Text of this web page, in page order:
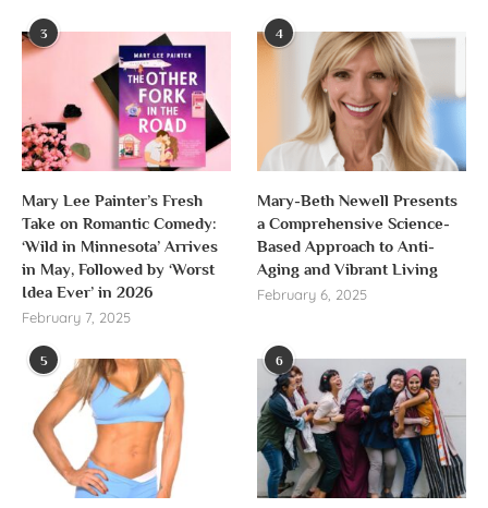
3
Mary Lee Painter’s Fresh
Take on Romantic Comedy:
‘Wild in Minnesota’ Arrives
in May, Followed by ‘Worst
Idea Ever’ in 2026
February 7, 2025
4
Mary-Beth Newell Presents
a Comprehensive Science-
Based Approach to Anti-
Aging and Vibrant Living
February 6, 2025
5 6